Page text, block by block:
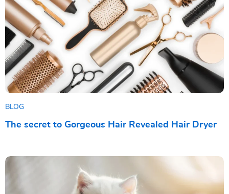
BLOG
The secret to Gorgeous Hair Revealed Hair Dryer